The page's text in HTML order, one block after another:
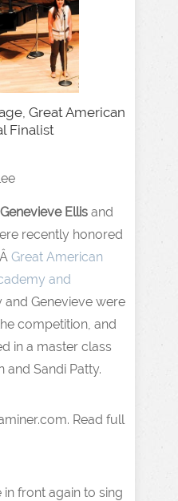
Great American
Finalist
Genevieve Ellis and
recently honored
Great American
and
and Genevieve were
competition, and
in a master class
and Sandi Patty.
Read full
front again to sing